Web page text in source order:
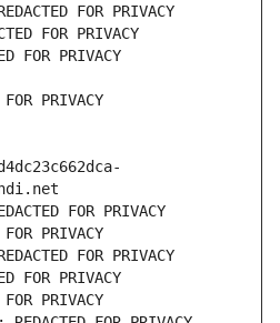
FOR PRIVACY
FOR PRIVACY
FOR PRIVACY
PRIVACY
FOR PRIVACY
PRIVACY
FOR PRIVACY
FOR PRIVACY
PRIVACY